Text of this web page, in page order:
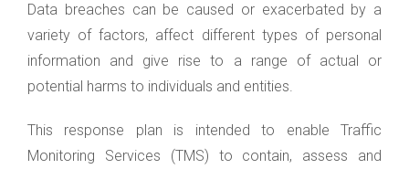
Data breaches can be caused or exacerbated by a
variety of factors, affect different types of personal
information and give rise to a range of actual or
potential harms to individuals and entities.
This response plan is intended to enable Traffic
Monitoring Services (TMS) to contain, assess and